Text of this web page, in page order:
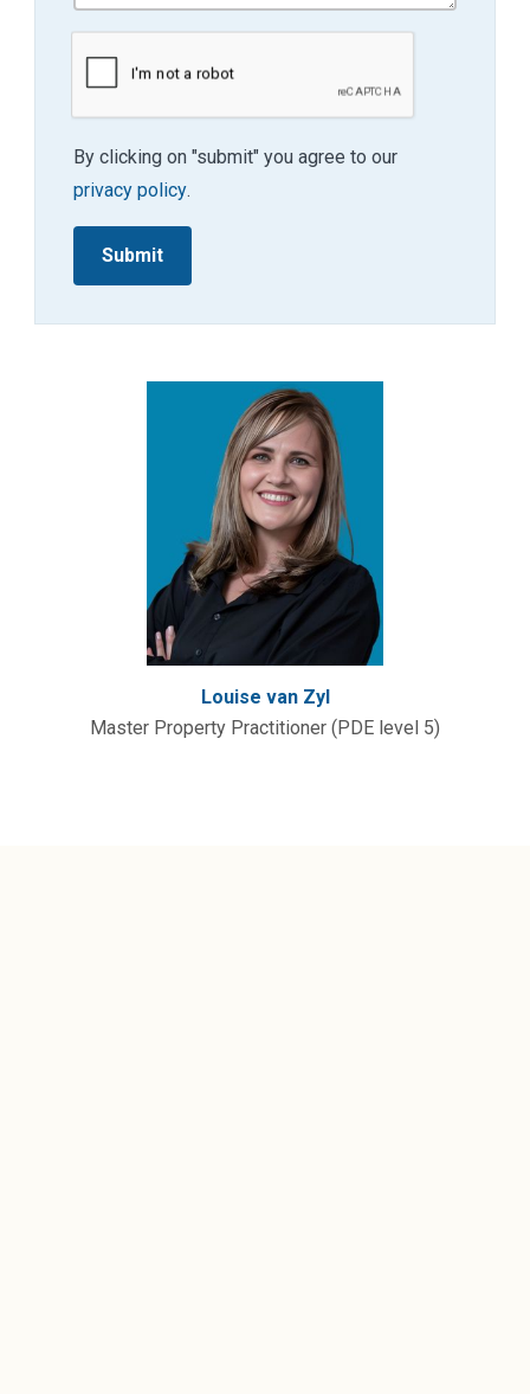
By clicking on "submit" you agree to our
privacy policy.
Louise van Zyl
Master Property Practitioner (PDE level 5)